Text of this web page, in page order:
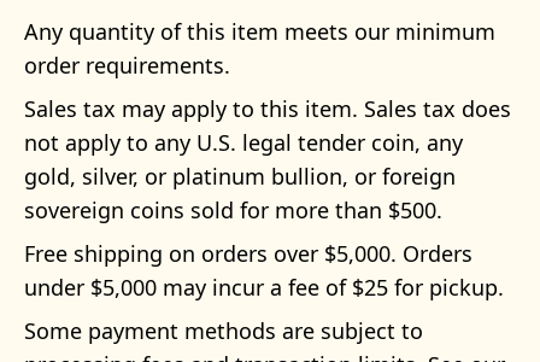
Any quantity of this item meets our minimum
order requirements.
Sales tax may apply to this item. Sales tax does
not apply to any U.S. legal tender coin, any
gold, silver, or platinum bullion, or foreign
sovereign coins sold for more than $500.
Free shipping on orders over $5,000. Orders
under $5,000 may incur a fee of $25 for pickup.
Some payment methods are subject to